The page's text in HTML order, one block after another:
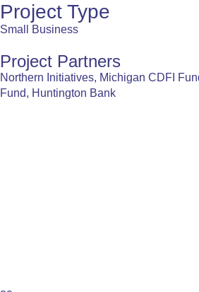
Project Type
Small Business
Project Partners
Northern Initiatives, Michigan CDFI
Fund, Huntington Bank